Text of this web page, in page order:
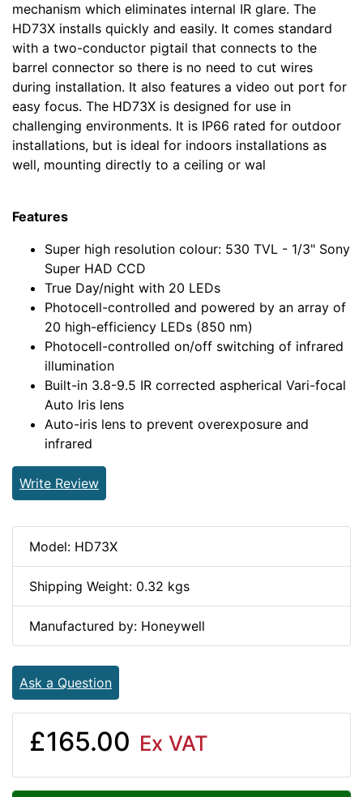
mechanism which eliminates internal IR glare. The
HD73X installs quickly and easily. It comes standard
with a two-conductor pigtail that connects to the
barrel connector so there is no need to cut wires
during installation. It also features a video out port for
easy focus. The HD73X is designed for use in
challenging environments. It is IP66 rated for outdoor
installations, but is ideal for indoors installations as
well, mounting directly to a ceiling or wal
Features
Super high resolution colour: 530 TVL - 1/3" Sony
Super HAD CCD
True Day/night with 20 LEDs
Photocell-controlled and powered by an array of
20 high-efficiency LEDs (850 nm)
Photocell-controlled on/off switching of infrared
illumination
Built-in 3.8-9.5 IR corrected aspherical Vari-focal
Auto Iris lens
Auto-iris lens to prevent overexposure and
infrared
Write Review
Model: HD73X
Shipping Weight: 0.32 kgs
Manufactured by: Honeywell
Ask a Question
£165.00 Ex VAT